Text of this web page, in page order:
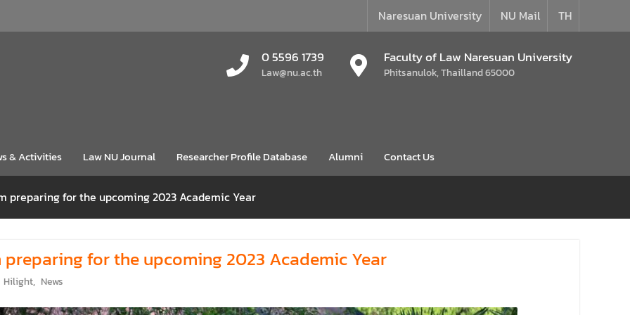
Naresuan University NU Mail TH
0 5596 1739
Law@nu.ac.th
Faculty of Law Naresuan University
Phitsanulok, Thailland 65000
& Activities Law NU Journal Researcher Profile Database Alumni Contact Us
preparing for the upcoming 2023 Academic Year
for the upcoming 2023 Academic Year
Hilight, News